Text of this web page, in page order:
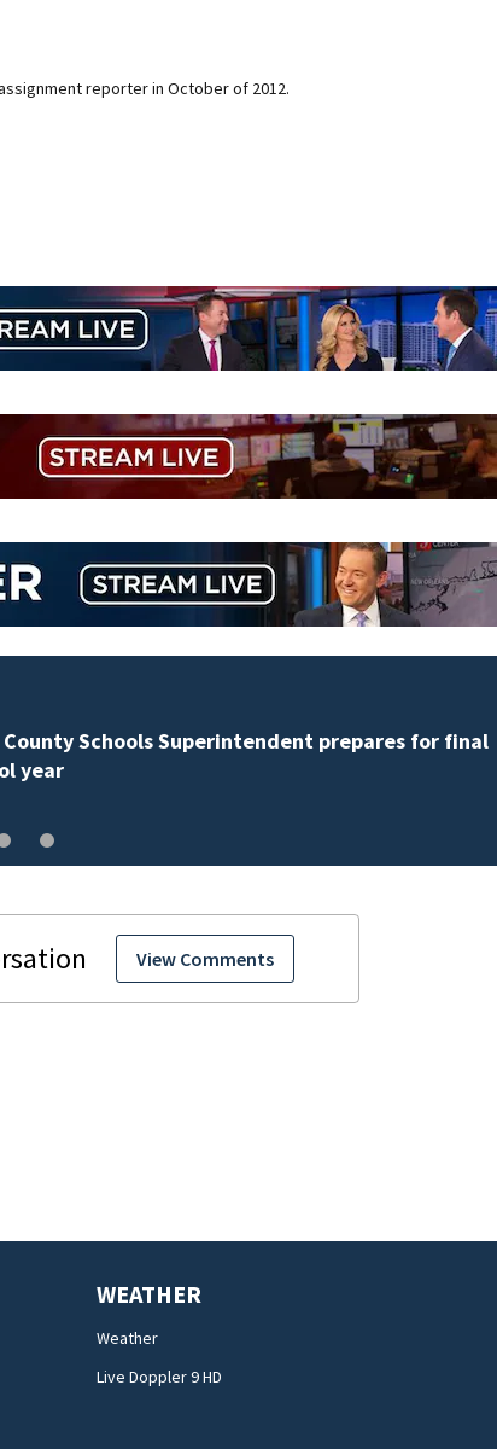
reporter in October of 2012.
County Schools Superintendent prepares for final
year
View Comments
WEATHER
Weather
Live Doppler 9 HD